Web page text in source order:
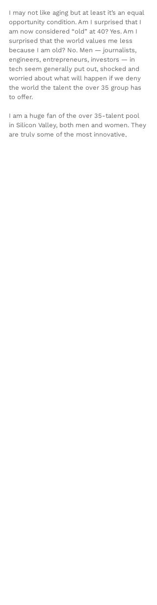
I may not like aging but at least it’s an equal
opportunity condition. Am I surprised that I
am now considered “old” at 40? Yes. Am I
surprised that the world values me less
because I am old? No. Men — journalists,
engineers, entrepreneurs, investors — in
tech seem generally put out, shocked and
worried about what will happen if we deny
the world the talent the over 35 group has
to offer.
I am a huge fan of the over 35-talent pool
in Silicon Valley, both men and women. They
are truly some of the most innovative,